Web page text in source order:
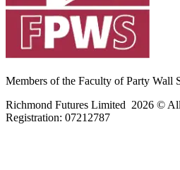
Members of the Faculty of Party Wall
Richmond Futures Limited 2026 ©
Registration: 07212787